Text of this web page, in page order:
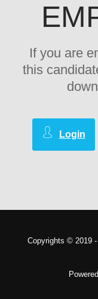
If you are
this
Login
Copyrights © 2019